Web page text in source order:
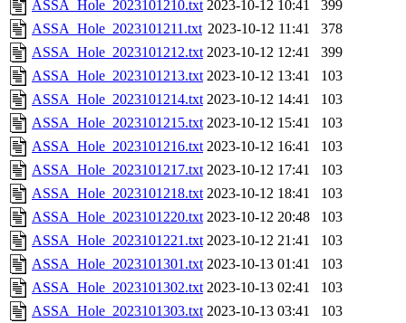
ASSA_Hole_2023101210.txt 2023-10-12 10:41
399
ASSA_Hole_2023101211.txt 2023-10-12 11:41
378
ASSA_Hole_2023101212.txt 2023-10-12 12:41
399
ASSA_Hole_2023101213.txt 2023-10-12 13:41
103
ASSA_Hole_2023101214.txt 2023-10-12 14:41
103
ASSA_Hole_2023101215.txt 2023-10-12 15:41
103
ASSA_Hole_2023101216.txt 2023-10-12 16:41
103
ASSA_Hole_2023101217.txt 2023-10-12 17:41
103
ASSA_Hole_2023101218.txt 2023-10-12 18:41
103
ASSA_Hole_2023101220.txt 2023-10-12 20:48
103
ASSA_Hole_2023101221.txt 2023-10-12 21:41
103
ASSA_Hole_2023101301.txt 2023-10-13 01:41
103
ASSA_Hole_2023101302.txt 2023-10-13 02:41
103
ASSA_Hole_2023101303.txt 2023-10-13 03:41
103